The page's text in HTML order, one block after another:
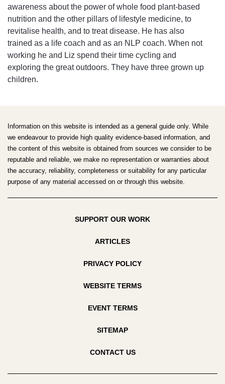
awareness about the power of whole food plant-based
nutrition and the other pillars of lifestyle medicine, to
revitalise health, and to treat disease. He has also
trained as a life coach and as an NLP coach. When not
working he and Liz spend their time cycling and
exploring the great outdoors. They have three grown up
children.
Information on this website is intended as a general guide only. While
we endeavour to provide high quality evidence-based information, and
the content of this website is obtained from sources we consider to be
reputable and reliable, we make no representation or warranties about
the accuracy, reliability, completeness or suitability for any particular
purpose of any material accessed on or through this website.
SUPPORT OUR WORK
ARTICLES
PRIVACY POLICY
WEBSITE TERMS
EVENT TERMS
SITEMAP
CONTACT US